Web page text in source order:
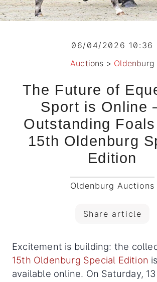
06/04/2026 10:36
Auctions > Oldenburg
The Future of
Sport is Online
Outstanding
15th Oldenburg
Edition
Oldenburg Auctions
Share article
Excitement is building: the
15th Oldenburg Special Edition
available online. On Saturday,